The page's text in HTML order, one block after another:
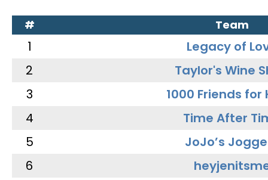
# Team
1
Legacy of
2
Taylor's Wine
3
1000 Friends for
4
Time After
5
JoJo’s
6